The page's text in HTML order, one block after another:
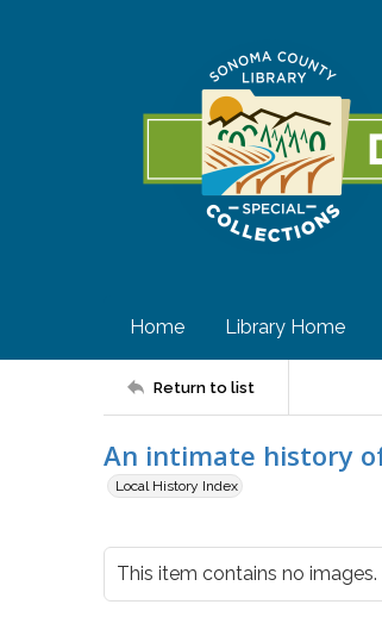
Home Library Home
Return to list
An intimate history
Local History Index
This item contains no images.